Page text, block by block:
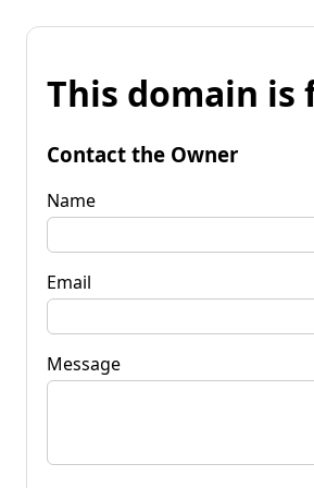
This domain is
Contact the Owner
Name
Email
Message